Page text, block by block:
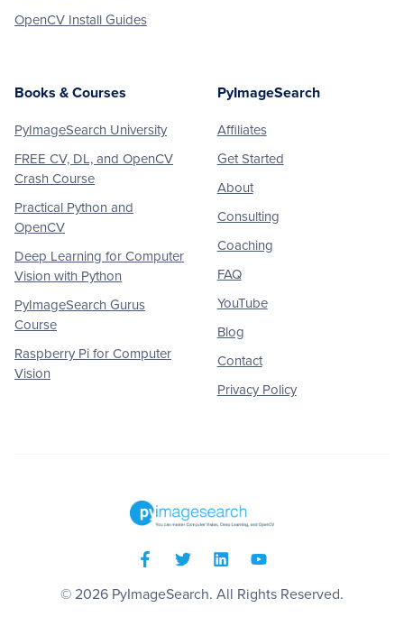
OpenCV Install Guides
Books & Courses
PyImageSearch University
FREE CV, DL, and OpenCV
Crash Course
Practical Python and
OpenCV
Deep Learning for Computer
Vision with Python
PyImageSearch Gurus
Course
Raspberry Pi for Computer
Vision
PyImageSearch
Affiliates
Get Started
About
Consulting
Coaching
FAQ
YouTube
Blog
Contact
Privacy Policy
© 2026 PyImageSearch. All Rights Reserved.